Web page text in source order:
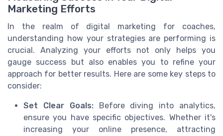
Marketing Efforts
In the realm of digital marketing for coaches,
understanding how your strategies are performing is
crucial. Analyzing your efforts not only helps you
gauge success but also enables you to refine your
approach for better results. Here are some key steps to
consider:
Set Clear Goals:Before diving into analytics,
ensure you have specific objectives. Whether it's
increasing your online presence, attracting